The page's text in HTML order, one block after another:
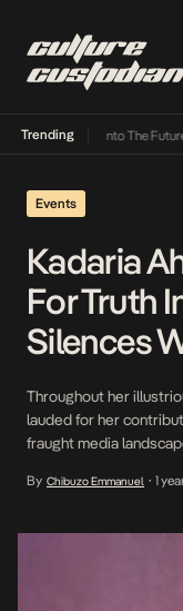
Trending
Its Way Into The Future•
Events
Kadaria
For Truth
Silences
Throughout her
lauded for her
fraught media
Nigeria’s media
[…]
By Chibuzo Emmanuel • 1